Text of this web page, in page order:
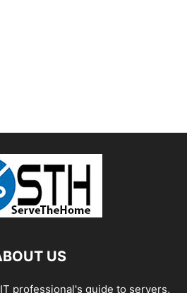
US
professional's guide to servers,